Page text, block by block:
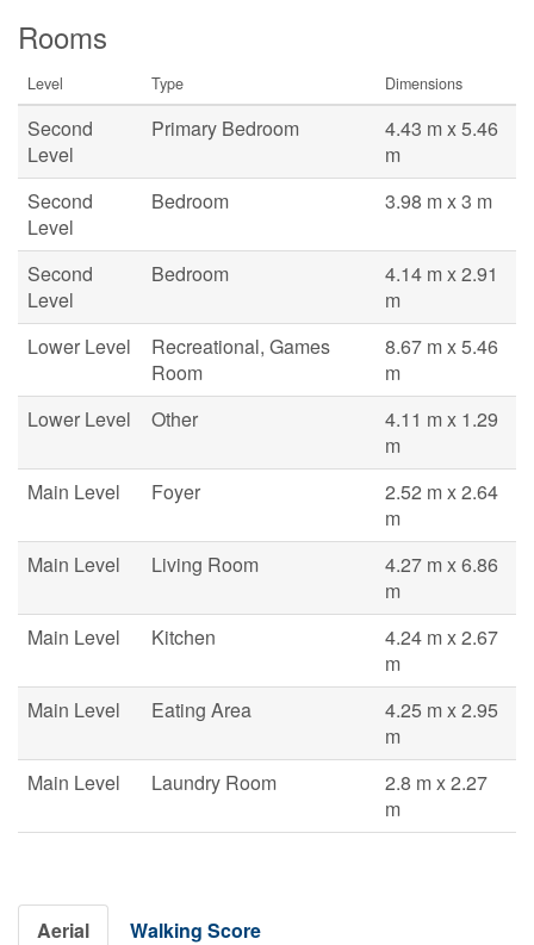
Rooms
Level Type Dimensions
Second
Level
Primary Bedroom
4.43 m x 5.46
m
Second
Level
Bedroom 3.98 m x 3 m
Second
Level
Bedroom
4.14 m x 2.91
m
Lower Level
Recreational, Games
Room
8.67 m x 5.46
m
Lower Level
Other
4.11 m x 1.29
m
Main Level
Foyer
2.52 m x 2.64
m
Main Level
Living Room
4.27 m x 6.86
m
Main Level
Kitchen
4.24 m x 2.67
m
Main Level
Eating Area
4.25 m x 2.95
m
Main Level
Laundry Room
2.8 m x 2.27
m
Aerial Walking Score